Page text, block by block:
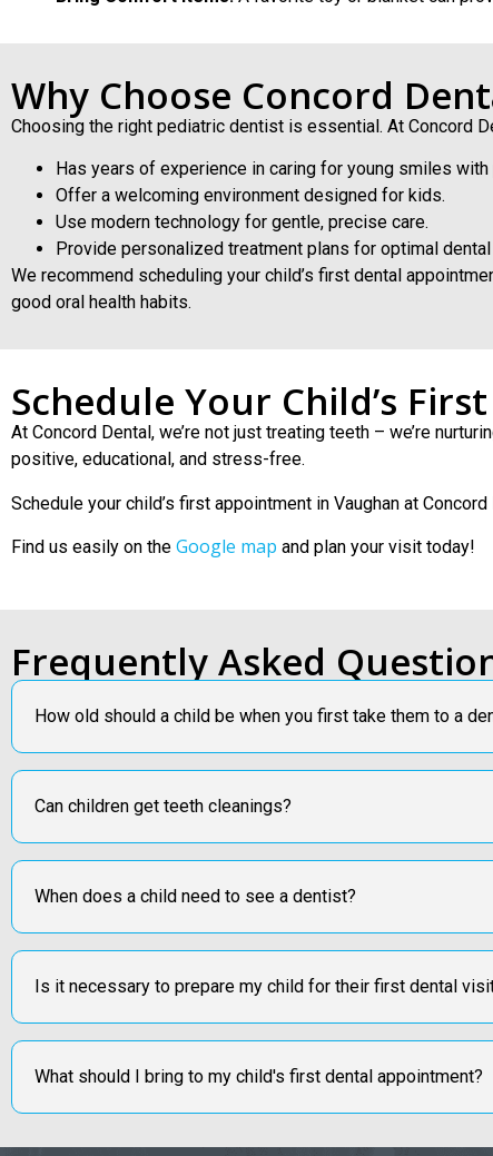
Why Choose Concord
Choosing the right pediatric dentist is essential. At Concord
Has years of experience in caring for young smiles
Offer a welcoming environment designed for kids.
Use modern technology for gentle, precise care.
Provide personalized treatment plans for optimal dental
We recommend scheduling your child’s first dental
good oral health habits.
Schedule Your Child’s
At Concord Dental, we’re not just treating teeth – we’re
positive, educational, and stress-free.
Schedule your child’s first appointment in Vaughan at
Find us easily on the Google map and plan your visit today!
Frequently Asked
How old should a child be when you first take them to a
Can children get teeth cleanings?
When does a child need to see a dentist?
Is it necessary to prepare my child for their first dental
What should I bring to my child's first dental appointment?